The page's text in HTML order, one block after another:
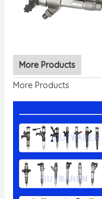
More Products
More Products